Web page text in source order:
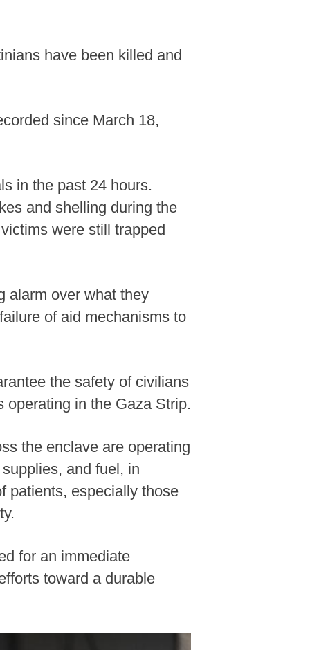
have been killed and
since March 18,
in the past 24 hours.
and shelling during the
were still trapped
alarm over what they
of aid mechanisms to
the safety of civilians
in the Gaza Strip.
the enclave are operating
and fuel, in
patients, especially those
for an immediate
toward a durable